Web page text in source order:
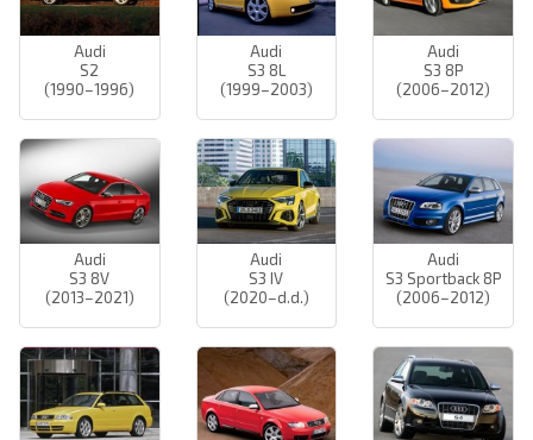
Audi
S2
(1990–1996)
Audi
S3 8L
(1999–2003)
Audi
S3 8P
(2006–2012)
Audi
S3 8V
(2013–2021)
Audi
S3 IV
(2020–d.d.)
Audi
S3 Sportback 8P
(2006–2012)